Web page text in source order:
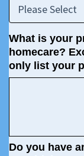
What is your
homecare?
only list your
Do you have